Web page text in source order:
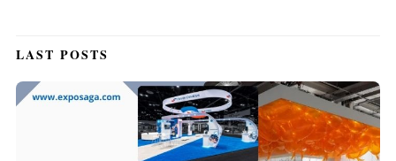
LAST POSTS